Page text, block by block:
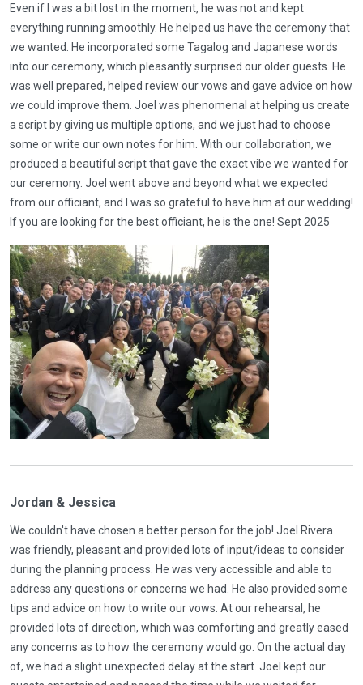
Even if I was a bit lost in the moment, he was not and kept
everything running smoothly. He helped us have the ceremony that
we wanted. He incorporated some Tagalog and Japanese words
into our ceremony, which pleasantly surprised our older guests. He
was well prepared, helped review our vows and gave advice on how
we could improve them. Joel was phenomenal at helping us create
a script by giving us multiple options, and we just had to choose
some or write our own notes for him. With our collaboration, we
produced a beautiful script that gave the exact vibe we wanted for
our ceremony. Joel went above and beyond what we expected
from our officiant, and I was so grateful to have him at our wedding!
If you are looking for the best officiant, he is the one! Sept 2025
Jordan & Jessica
We couldn't have chosen a better person for the job! Joel Rivera
was friendly, pleasant and provided lots of input/ideas to consider
during the planning process. He was very accessible and able to
address any questions or concerns we had. He also provided some
tips and advice on how to write our vows. At our rehearsal, he
provided lots of direction, which was comforting and greatly eased
any concerns as to how the ceremony would go. On the actual day
of, we had a slight unexpected delay at the start. Joel kept our